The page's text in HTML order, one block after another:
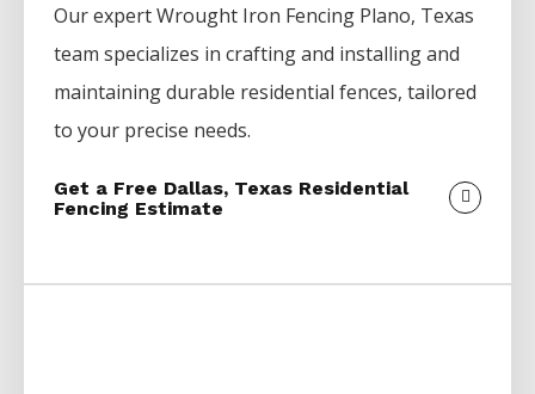
Our expertWrought Iron Fencing Plano, Texas
team specializes in crafting and installing and
maintaining durable residential fences, tailored
to your precise needs.
Get a Free Dallas, Texas Residential
Fencing Estimate